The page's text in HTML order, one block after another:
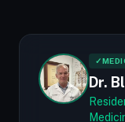
✓
Dr.